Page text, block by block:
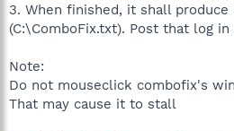
3. When finished, it shall produce
(C:\ComboFix.txt). Post that log
Note:
Do not mouseclick combofix's
That may cause it to stall